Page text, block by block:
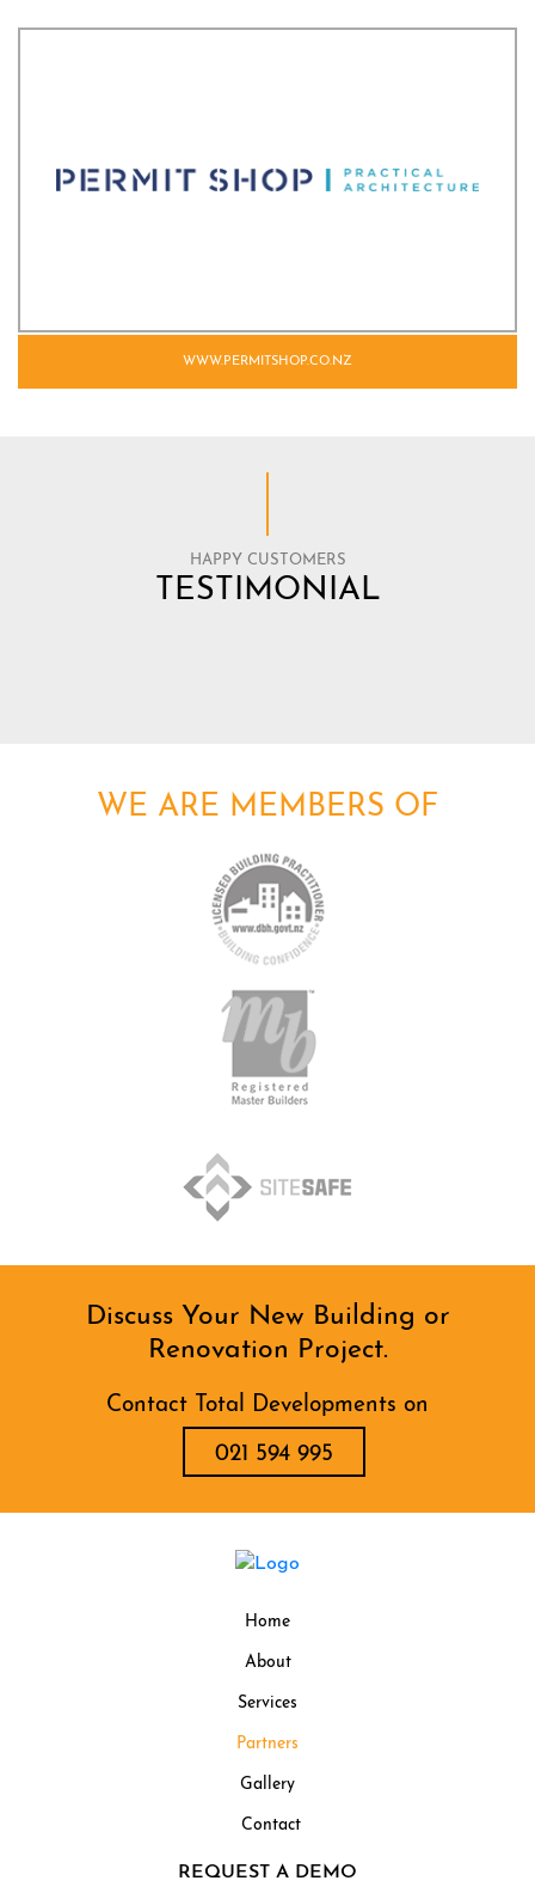
WWW.PERMITSHOP.CO.NZ
HAPPY CUSTOMERS
TESTIMONIAL
WE ARE MEMBERS OF
Discuss Your New Building or
Renovation Project.
Contact Total Developments on
021 594 995
Home
About
Services
Partners
Gallery
Contact
REQUEST A DEMO